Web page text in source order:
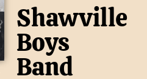
Shawville
Boys
Band